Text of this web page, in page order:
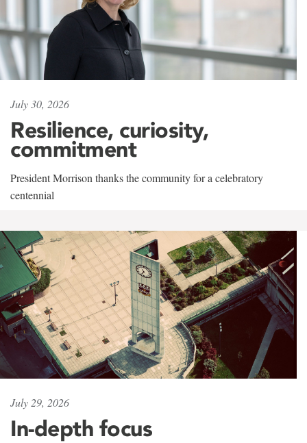
July 30, 2026
Resilience, curiosity,
commitment
President Morrison thanks the community for a celebratory
centennial
July 29, 2026
In-depth focus